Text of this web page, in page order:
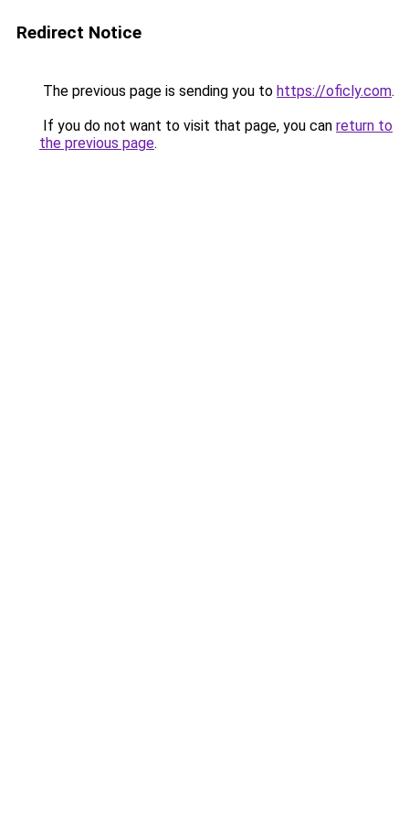
Redirect Notice
The previous page is sending you to https://oficly.com.
If you do not want to visit that page, you can return to
the previous page.